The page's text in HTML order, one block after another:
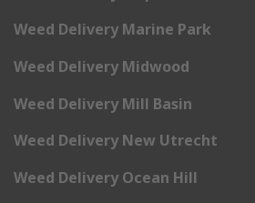
Weed Delivery Marine Park
Weed Delivery Midwood
Weed Delivery Mill Basin
Weed Delivery New Utrecht
Weed Delivery Ocean Hill